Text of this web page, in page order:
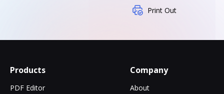
Print Out
Products
PDF Editor
Company
About